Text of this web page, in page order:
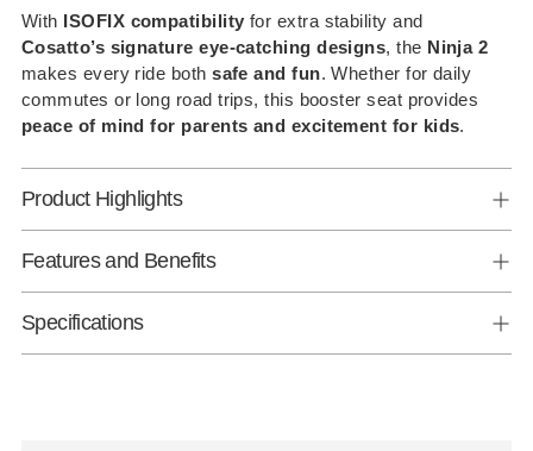
With ISOFIX compatibility for extra stability and
Cosatto’s signature eye-catching designs, the Ninja 2
makes every ride bothsafe and fun. Whether for daily
commutes or long road trips, this booster seat provides
peace of mind for parents and excitement for kids.
Product Highlights
Features and Benefits
Specifications